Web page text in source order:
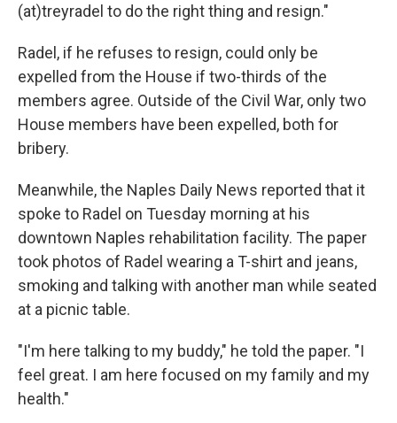
(at)treyradel to do the right thing and resign."
Radel, if he refuses to resign, could only be
expelled from the House if two-thirds of the
members agree. Outside of the Civil War, only two
House members have been expelled, both for
bribery.
Meanwhile, the Naples Daily News reported that it
spoke to Radel on Tuesday morning at his
downtown Naples rehabilitation facility. The paper
took photos of Radel wearing a T-shirt and jeans,
smoking and talking with another man while seated
at a picnic table.
"I'm here talking to my buddy," he told the paper. "I
feel great. I am here focused on my family and my
health."